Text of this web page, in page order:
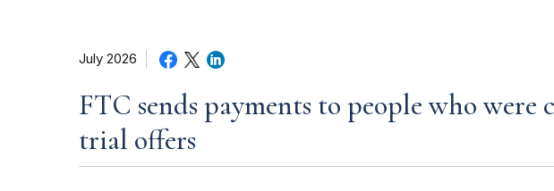
July 2026
FTC sends payments to people who were
trial offers